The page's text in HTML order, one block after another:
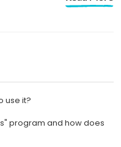
use it?
program and how does